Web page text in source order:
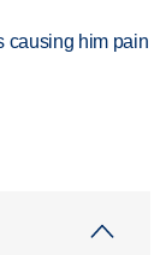
causing him pain